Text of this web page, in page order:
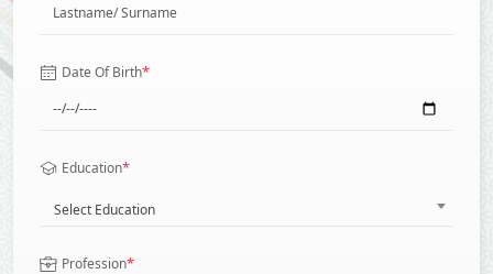
Date Of Birth*
Education*
Select Education
Profession*